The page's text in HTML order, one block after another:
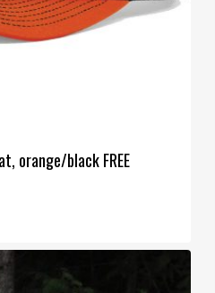
orange/black FREE